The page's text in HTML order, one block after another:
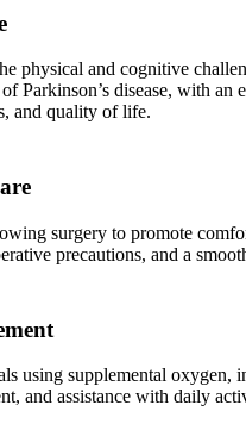
physical and cognitive
Parkinson’s disease, with an
and quality of life.
surgery to promote
precautions, and a
using supplemental oxygen,
and assistance with daily